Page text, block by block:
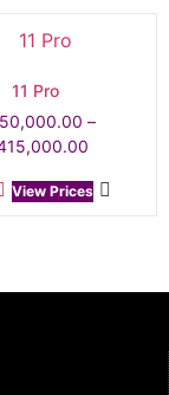
11 Pro
–
View Prices